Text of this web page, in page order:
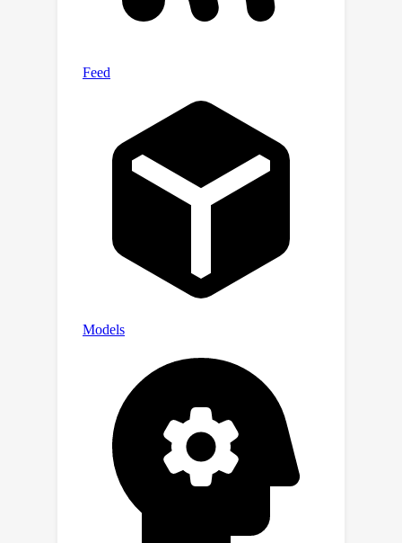
train DNNs to achieve under-
unsupervised monaural speech
speaker separation in reverberant
conditions show the effectiveness and
potential of UNSSOR.